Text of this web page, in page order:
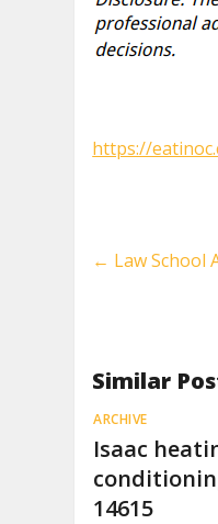
https://
← Law School
Similar
ARCHIVE
Isaac
14615